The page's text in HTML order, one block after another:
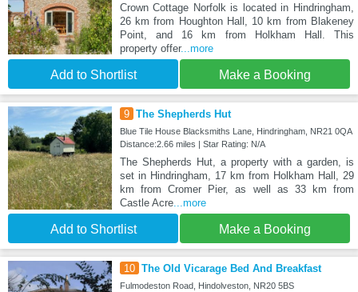
Crown Cottage Norfolk is located in Hindringham,
26 km from Houghton Hall, 10 km from Blakeney
Point, and 16 km from Holkham Hall. This
property offer...more
Add to Shortlist Make a Booking
9 The Shepherds Hut
Blue Tile House Blacksmiths Lane, Hindringham, NR21 0QA
Distance:2.66 miles | Star Rating: N/A
The Shepherds Hut, a property with a garden, is
set in Hindringham, 17 km from Holkham Hall, 29
km from Cromer Pier, as well as 33 km from
Castle Acre...more
Add to Shortlist Make a Booking
10 The Old Vicarage Bed And Breakfast
Fulmodeston Road, Hindolveston, NR20 5BS